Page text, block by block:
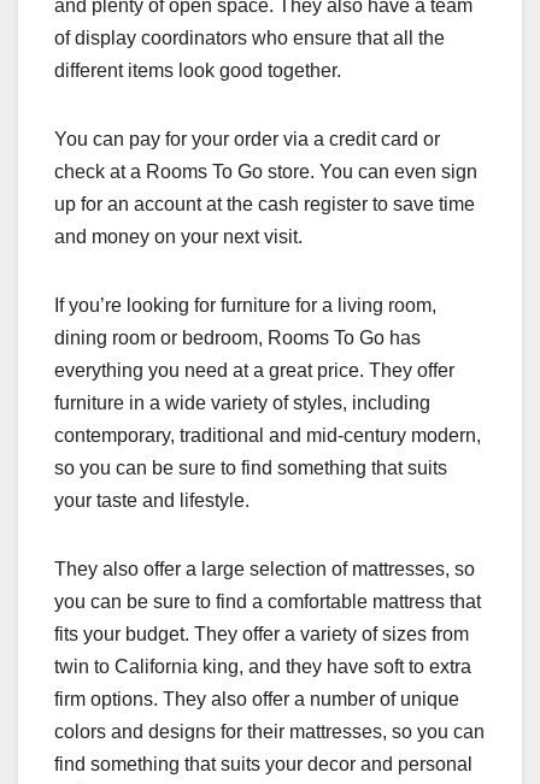
and plenty of open space. They also have a team
of display coordinators who ensure that all the
different items look good together.
You can pay for your order via a credit card or
check at a Rooms To Go store. You can even sign
up for an account at the cash register to save time
and money on your next visit.
If you’re looking for furniture for a living room,
dining room or bedroom, Rooms To Go has
everything you need at a great price. They offer
furniture in a wide variety of styles, including
contemporary, traditional and mid-century modern,
so you can be sure to find something that suits
your taste and lifestyle.
They also offer a large selection of mattresses, so
you can be sure to find a comfortable mattress that
fits your budget. They offer a variety of sizes from
twin to California king, and they have soft to extra
firm options. They also offer a number of unique
colors and designs for their mattresses, so you can
find something that suits your decor and personal